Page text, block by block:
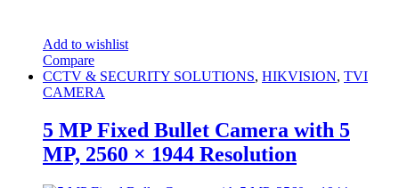
Add to wishlist
Compare
CCTV & SECURITY SOLUTIONS, HIKVISION, TVI
CAMERA
5 MP Fixed Bullet Camera with 5
MP, 2560 × 1944 Resolution